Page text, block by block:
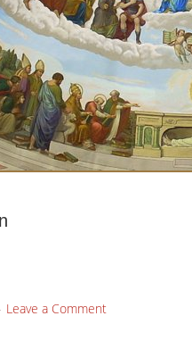
Leave a Comment